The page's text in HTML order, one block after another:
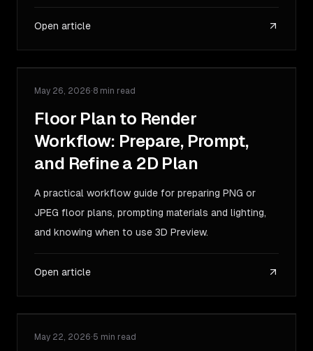
Open article
GUIDE
May 26, 2026·8 min read
Floor Plan to Render
Workflow: Prepare, Prompt,
and Refine a 2D Plan
A practical workflow guide for preparing PNG or
JPEG floor plans, prompting materials and lighting,
and knowing when to use 3D Preview.
Open article
COMPARISON
May 22, 2026·5 min read